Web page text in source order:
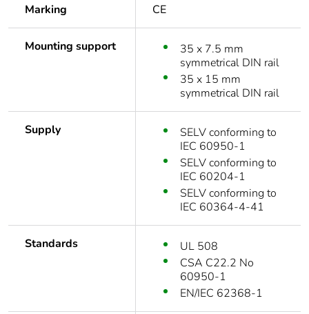
Marking CE
Mounting support
35 x 7.5 mm
symmetrical DIN rail
35 x 15 mm
symmetrical DIN rail
Supply
SELV conforming to
IEC 60950-1
SELV conforming to
IEC 60204-1
SELV conforming to
IEC 60364-4-41
Standards
UL 508
CSA C22.2 No
60950-1
EN/IEC 62368-1